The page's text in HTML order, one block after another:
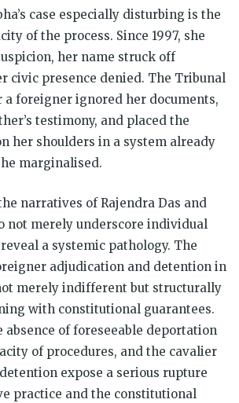
case especially disturbing is the
of the process. Since 1997, she
her name struck off
civic presence denied. The Tribunal
a foreigner ignored her documents,
testimony, and placed the
her shoulders in a system already
marginalised.
narratives of Rajendra Das and
not merely underscore individual
a systemic pathology. The
adjudication and detention in
merely indifferent but structurally
with constitutional guarantees.
absence of foreseeable deportation
of procedures, and the cavalier
expose a serious rupture
practice and the constitutional